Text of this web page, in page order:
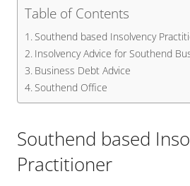
Table of Contents
Southend based Insolvency
Insolvency Advice for Southend
Business Debt Advice
Southend Office
Southend based
Practitioner